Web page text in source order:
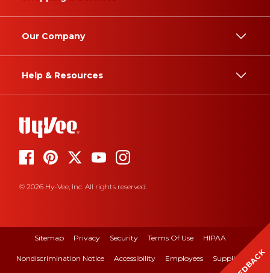
Our Company
Help & Resources
© 2026 Hy-Vee, Inc. All rights reserved.
Sitemap Privacy Security Terms Of Use HIPAA
Nondiscrimination Notice Accessibility Employees Suppliers